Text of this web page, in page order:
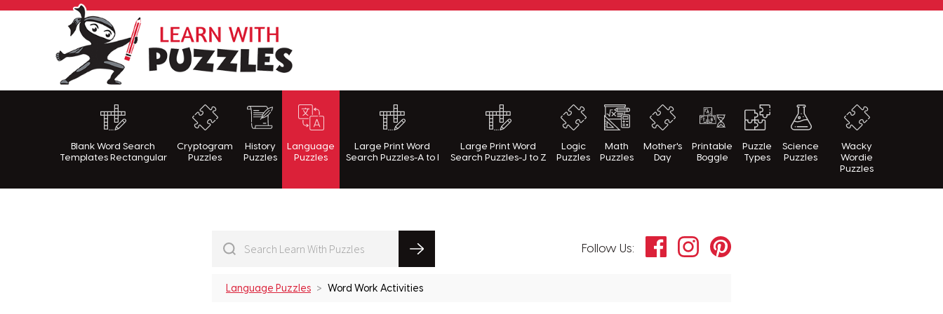
LearnWithPuzzles.com
Blank Word Search
Templates Rectangular
Cryptogram
Puzzles
History
Puzzles
Language
Puzzles
Large Print Word
Search Puzzles-A to I
Large Print Word
Search Puzzles-J to Z
Logic
Puzzles
Math
Puzzles
Mother's
Day
Printable
Boggle
Puzzle
Types
Science
Puzzles
Wacky
Wordie
Puzzles
Follow Us: FacebookInstagramPinterest
Language Puzzles Word Work Activities